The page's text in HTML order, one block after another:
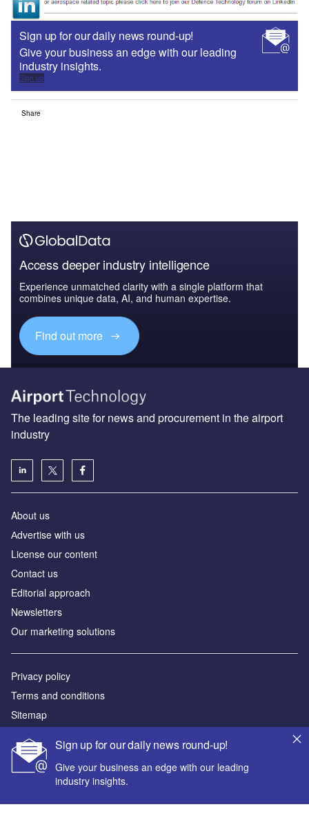
Sign up for our daily news round-up!
Give your business an edge with our leading
industry insights.
Sign up
Share
Access deeper industry intelligence
Experience unmatched clarity with a single platform that
combines unique data, AI, and human expertise.
Find out more
Sign up for our daily news round-up!
Give your business an edge with our leading
industry insights.
The leading site for news and procurement in the airport
industry
About us
Аdvertise with us
License our content
Contact us
Editorial approach
Newsletters
Our marketing solutions
Privacy policy
Terms and conditions
Sitemap
Powered by
© GlobalData Plc 2026